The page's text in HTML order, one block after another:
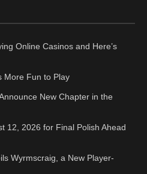
Online Casinos and Here’s
More Fun to Play
New Chapter in the
12, 2026 for Final Polish Ahead
Wyrmscraig, a New Player-